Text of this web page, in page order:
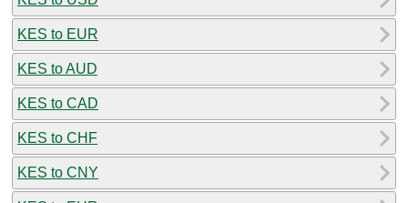
KES to EUR
KES to AUD
KES to CAD
KES to CHF
KES to CNY